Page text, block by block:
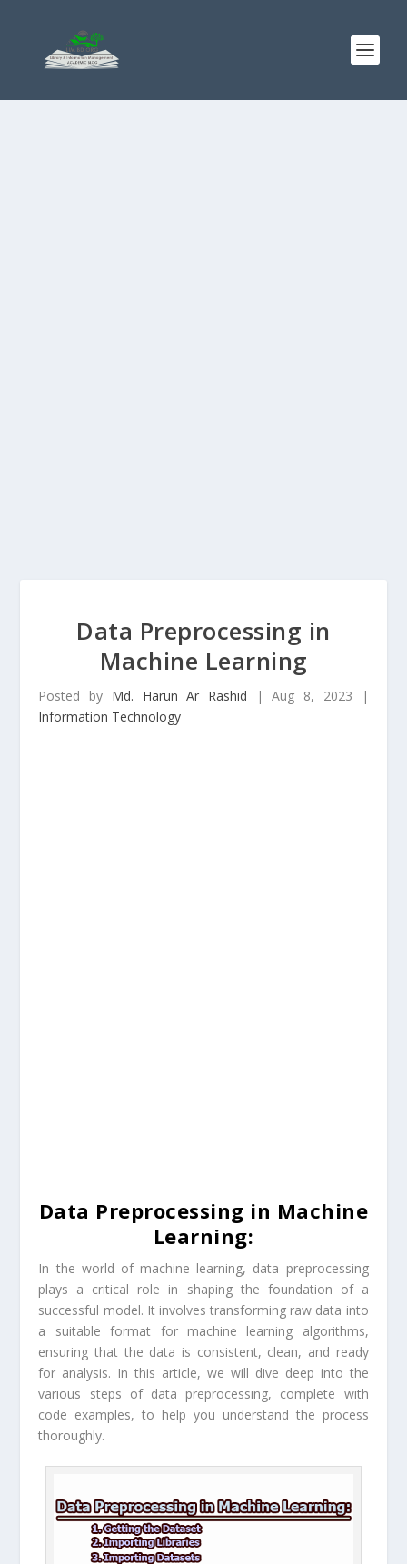
Data Preprocessing in
Machine Learning
Posted by Md. Harun Ar Rashid |Aug 8, 2023 |
Information Technology
Data Preprocessing in Machine
Learning:
In the world of machine learning, data preprocessing
plays a critical role in shaping the foundation of a
successful model. It involves transforming raw data into
a suitable format for machine learning algorithms,
ensuring that the data is consistent, clean, and ready
for analysis. In this article, we will dive deep into the
various steps of data preprocessing, complete with
code examples, to help you understand the process
thoroughly.